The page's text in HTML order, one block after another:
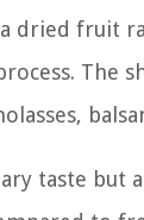
dried fruit
The
taste